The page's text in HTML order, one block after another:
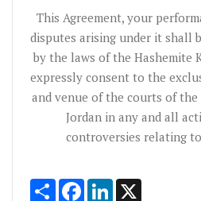
This Agreement, your
disputes arising under it shall
by the laws of the Hashemite
expressly consent to the
and venue of the courts of
Jordan in any and all
controversies relating
Share FacebookLinkedIn